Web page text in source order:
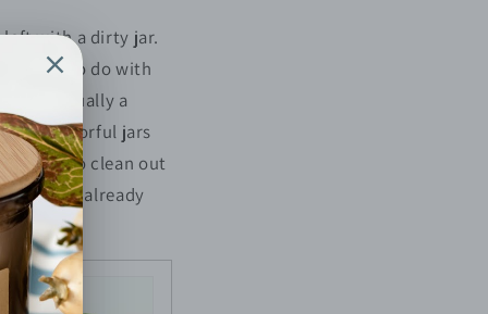
left with a dirty jar.
what to do with
is actually a
in colorful jars
how to clean out
you already